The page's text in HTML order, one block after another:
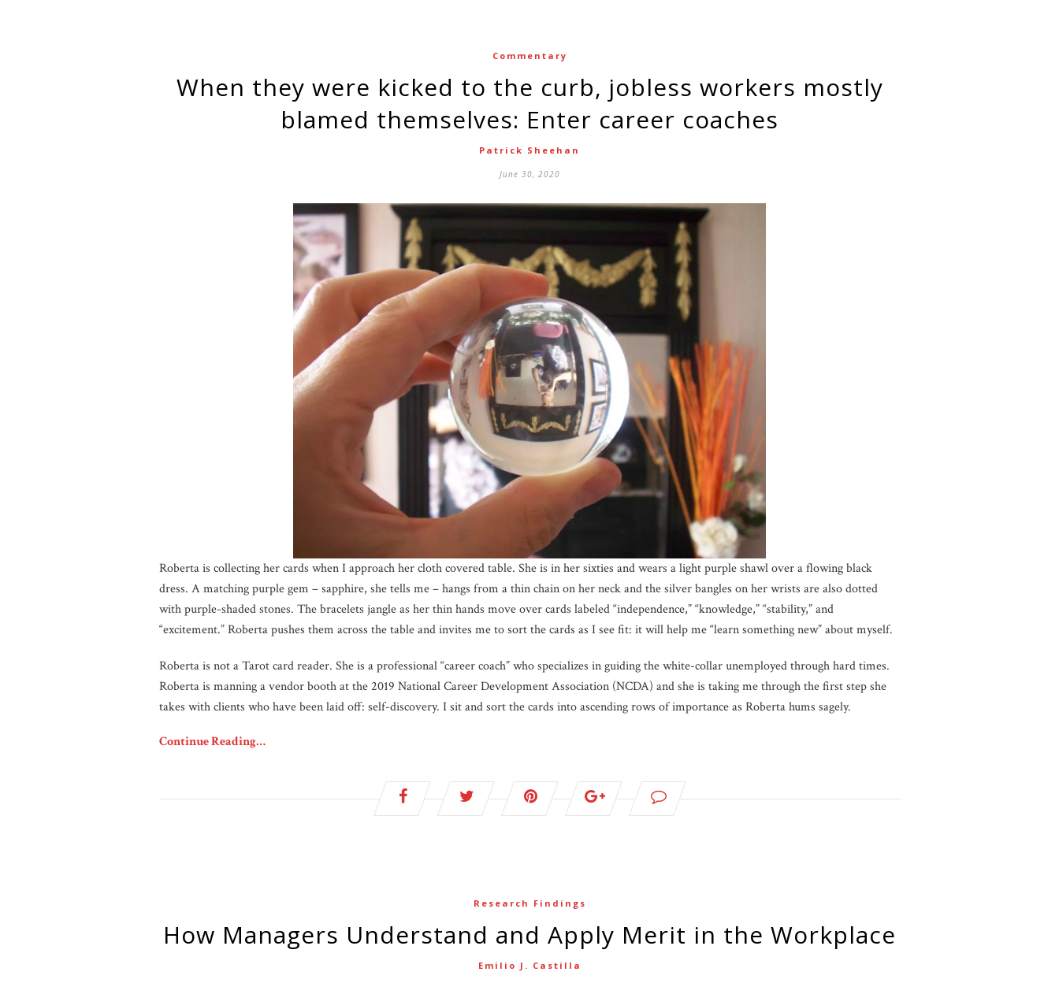
Commentary
When they were kicked to the curb, jobless workers mostly
blamed themselves: Enter career coaches
Patrick Sheehan
June 30, 2020
Roberta is collecting her cards when I approach her cloth covered table. She is in her sixties and wears a light purple shawl over a flowing black
dress. A matching purple gem – sapphire, she tells me – hangs from a thin chain on her neck and the silver bangles on her wrists are also dotted
with purple-shaded stones. The bracelets jangle as her thin hands move over cards labeled “independence,” “knowledge,” “stability,” and
“excitement.” Roberta pushes them across the table and invites me to sort the cards as I see fit: it will help me “learn something new” about myself.
Roberta is not a Tarot card reader. She is a professional “career coach” who specializes in guiding the white-collar unemployed through hard times.
Roberta is manning a vendor booth at the 2019 National Career Development Association (NCDA) and she is taking me through the first step she
takes with clients who have been laid off: self-discovery. I sit and sort the cards into ascending rows of importance as Roberta hums sagely.
Continue Reading…
Research Findings
How Managers Understand and Apply Merit in the Workplace
Emilio J. Castilla